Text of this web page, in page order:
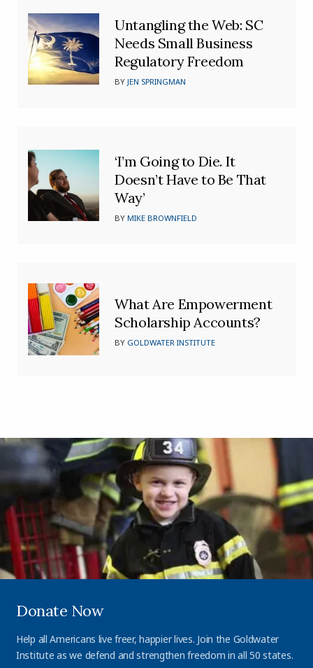
Untangling the Web: SC
Needs Small Business
Regulatory Freedom
BYJEN SPRINGMAN
‘I’m Going to Die. It
Doesn’t Have to Be That
Way’
BYMIKE BROWNFIELD
What Are Empowerment
Scholarship Accounts?
BY GOLDWATER INSTITUTE
Donate Now
Help all Americans live freer, happier lives. Join the Goldwater
Institute as we defend and strengthen freedom in all 50 states.